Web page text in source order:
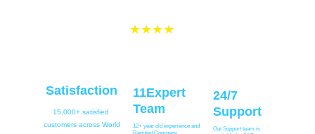
★★★★
Satisfaction
15,000+ satisfied
customers across World
11Expert
Team
12+ year old experience and
24/7
Support
Out Support team is